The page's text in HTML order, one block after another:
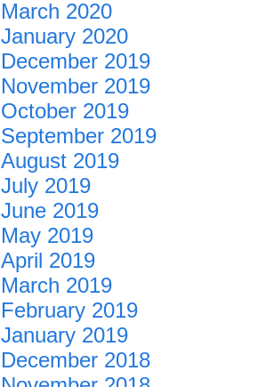
March 2020
January 2020
December 2019
November 2019
October 2019
September 2019
August 2019
July 2019
June 2019
May 2019
April 2019
March 2019
February 2019
January 2019
December 2018